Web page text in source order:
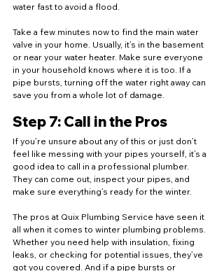
water fast to avoid a flood.
Take a few minutes now to find the main water
valve in your home. Usually, it’s in the basement
or near your water heater. Make sure everyone
in your household knows where it is too. If a
pipe bursts, turning off the water right away can
save you from a whole lot of damage.
Step 7: Call in the Pros
If you’re unsure about any of this or just don’t
feel like messing with your pipes yourself, it’s a
good idea to call in a professional plumber.
They can come out, inspect your pipes, and
make sure everything’s ready for the winter.
The pros at Quix Plumbing Service have seen it
all when it comes to winter plumbing problems.
Whether you need help with insulation, fixing
leaks, or checking for potential issues, they’ve
got you covered. And if a pipe bursts or